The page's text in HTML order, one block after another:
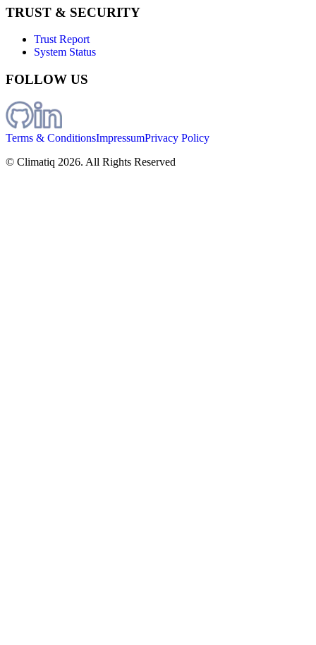
TRUST & SECURITY
Trust Report
System Status
FOLLOW US
Terms & ConditionsImpressumPrivacy Policy
© Climatiq 2026. All Rights Reserved